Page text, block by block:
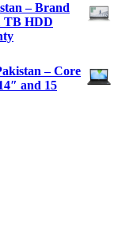
– Brand
TB HDD
– Core
and 15